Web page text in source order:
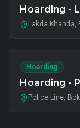
Hoarding -
Lakda Khanda,
Hoarding
Hoarding -
Police Line,